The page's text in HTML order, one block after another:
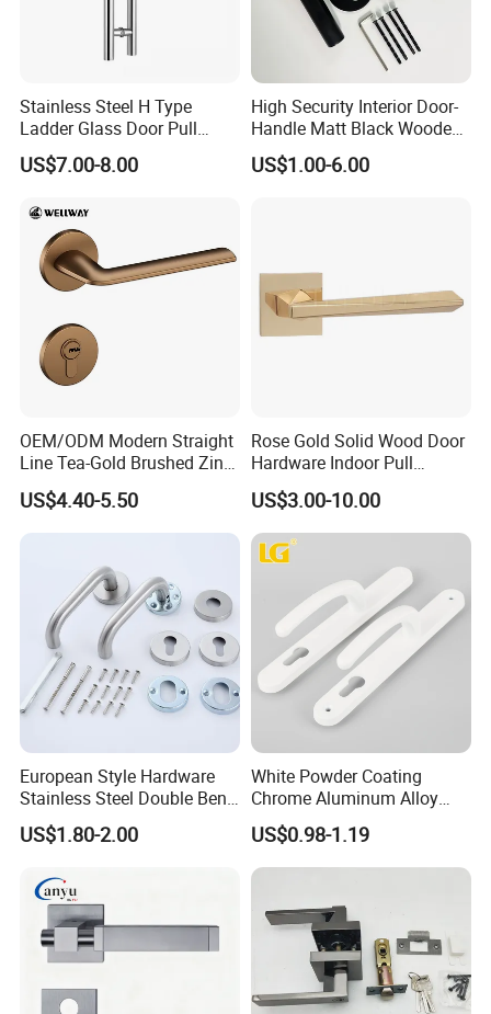
Stainless Steel H Type
Ladder Glass Door Pull
Handle, Shower Door
Handle for Office &
Back Mount
US$7.00-8.00
High Security Interior Door-
Handle Matt Black Wooden
Door Handles for Home
Villa
US$1.00-6.00
OEM/ODM Modern Straight
Line Tea-Gold Brushed Zinc
Alloy Lever Door Handle for
Interior Wooden Doors From
Factory Outlet with
US$4.40-5.50
Rose Gold Solid Wood Door
Hardware Indoor Pull
Handle Lock Zinc Alloy Door
Handle (Z6267-ZR25)
US$3.00-10.00
European Style Hardware
Stainless Steel Double Bend
Tubular Lever Door Handle
with Cylin Escutechon
US$1.80-2.00
White Powder Coating
Chrome Aluminum Alloy
Lock Door Window Handle
US$0.98-1.19